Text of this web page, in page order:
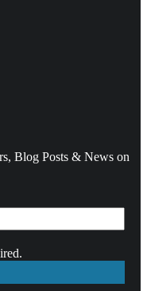
Blog Posts & News on